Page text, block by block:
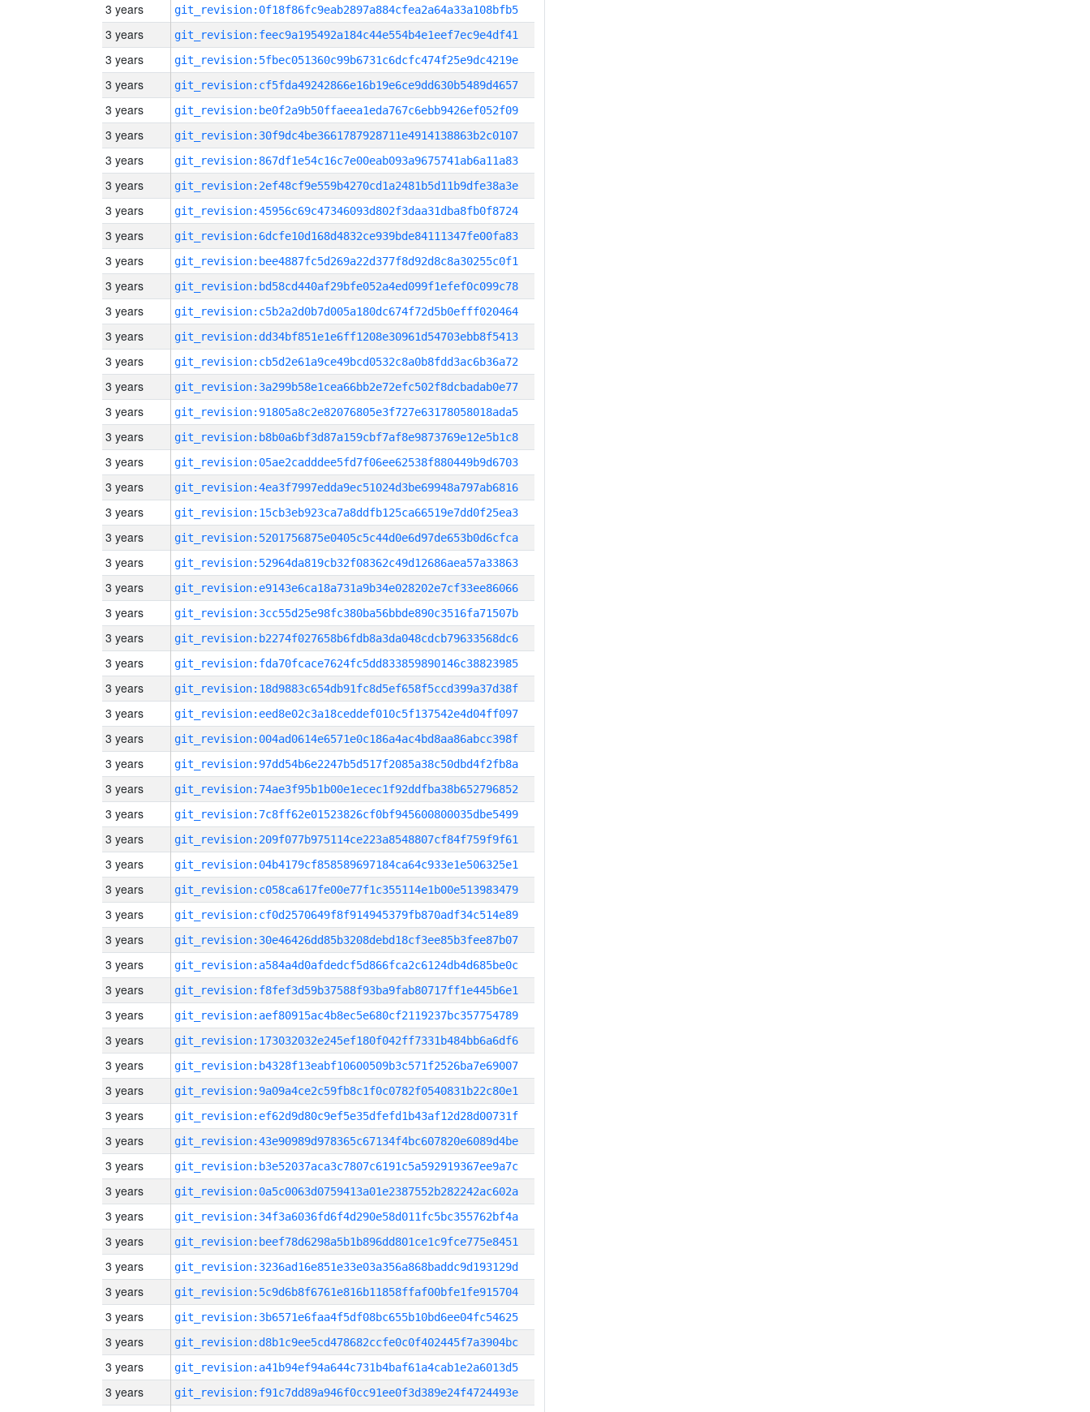
3 years git_revision:0f18f86fc9eab2897a884cfea2a64a33a108bfb5
3 years git_revision:feec9a195492a184c44e554b4e1eef7ec9e4df41
3 years git_revision:5fbec051360c99b6731c6dcfc474f25e9dc4219e
3 years git_revision:cf5fda49242866e16b19e6ce9dd630b5489d4657
3 years git_revision:be0f2a9b50ffaeea1eda767c6ebb9426ef052f09
3 years git_revision:30f9dc4be3661787928711e4914138863b2c0107
3 years git_revision:867df1e54c16c7e00eab093a9675741ab6a11a83
3 years git_revision:2ef48cf9e559b4270cd1a2481b5d11b9dfe38a3e
3 years git_revision:45956c69c47346093d802f3daa31dba8fb0f8724
3 years git_revision:6dcfe10d168d4832ce939bde84111347fe00fa83
3 years git_revision:bee4887fc5d269a22d377f8d92d8c8a30255c0f1
3 years git_revision:bd58cd440af29bfe052a4ed099f1efef0c099c78
3 years git_revision:c5b2a2d0b7d005a180dc674f72d5b0efff020464
3 years git_revision:dd34bf851e1e6ff1208e30961d54703ebb8f5413
3 years git_revision:cb5d2e61a9ce49bcd0532c8a0b8fdd3ac6b36a72
3 years git_revision:3a299b58e1cea66bb2e72efc502f8dcbadab0e77
3 years git_revision:91805a8c2e82076805e3f727e63178058018ada5
3 years git_revision:b8b0a6bf3d87a159cbf7af8e9873769e12e5b1c8
3 years git_revision:05ae2cadddee5fd7f06ee62538f880449b9d6703
3 years git_revision:4ea3f7997edda9ec51024d3be69948a797ab6816
3 years git_revision:15cb3eb923ca7a8ddfb125ca66519e7dd0f25ea3
3 years git_revision:5201756875e0405c5c44d0e6d97de653b0d6cfca
3 years git_revision:52964da819cb32f08362c49d12686aea57a33863
3 years git_revision:e9143e6ca18a731a9b34e028202e7cf33ee86066
3 years git_revision:3cc55d25e98fc380ba56bbde890c3516fa71507b
3 years git_revision:b2274f027658b6fdb8a3da048cdcb79633568dc6
3 years git_revision:fda70fcace7624fc5dd833859890146c38823985
3 years git_revision:18d9883c654db91fc8d5ef658f5ccd399a37d38f
3 years git_revision:eed8e02c3a18ceddef010c5f137542e4d04ff097
3 years git_revision:004ad0614e6571e0c186a4ac4bd8aa86abcc398f
3 years git_revision:97dd54b6e2247b5d517f2085a38c50dbd4f2fb8a
3 years git_revision:74ae3f95b1b00e1ecec1f92ddfba38b652796852
3 years git_revision:7c8ff62e01523826cf0bf945600800035dbe5499
3 years git_revision:209f077b975114ce223a8548807cf84f759f9f61
3 years git_revision:04b4179cf858589697184ca64c933e1e506325e1
3 years git_revision:c058ca617fe00e77f1c355114e1b00e513983479
3 years git_revision:cf0d2570649f8f914945379fb870adf34c514e89
3 years git_revision:30e46426dd85b3208debd18cf3ee85b3fee87b07
3 years git_revision:a584a4d0afdedcf5d866fca2c6124db4d685be0c
3 years git_revision:f8fef3d59b37588f93ba9fab80717ff1e445b6e1
3 years git_revision:aef80915ac4b8ec5e680cf2119237bc357754789
3 years git_revision:173032032e245ef180f042ff7331b484bb6a6df6
3 years git_revision:b4328f13eabf10600509b3c571f2526ba7e69007
3 years git_revision:9a09a4ce2c59fb8c1f0c0782f0540831b22c80e1
3 years git_revision:ef62d9d80c9ef5e35dfefd1b43af12d28d00731f
3 years git_revision:43e90989d978365c67134f4bc607820e6089d4be
3 years git_revision:b3e52037aca3c7807c6191c5a592919367ee9a7c
3 years git_revision:0a5c0063d0759413a01e2387552b282242ac602a
3 years git_revision:34f3a6036fd6f4d290e58d011fc5bc355762bf4a
3 years git_revision:beef78d6298a5b1b896dd801ce1c9fce775e8451
3 years git_revision:3236ad16e851e33e03a356a868baddc9d193129d
3 years git_revision:5c9d6b8f6761e816b11858ffaf00bfe1fe915704
3 years git_revision:3b6571e6faa4f5df08bc655b10bd6ee04fc54625
3 years git_revision:d8b1c9ee5cd478682ccfe0c0f402445f7a3904bc
3 years git_revision:a41b94ef94a644c731b4baf61a4cab1e2a6013d5
3 years git_revision:f91c7dd89a946f0cc91ee0f3d389e24f4724493e